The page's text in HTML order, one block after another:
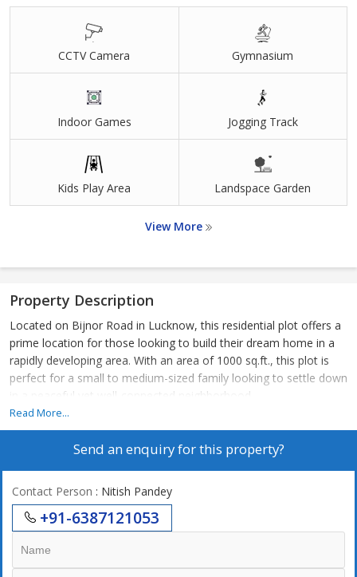
CCTV Camera Gymnasium
Indoor Games Jogging Track
Kids Play Area Landspace Garden
View More
Property Description
Located on Bijnor Road in Lucknow, this residential plot offers a
prime location for those looking to build their dream home in a
rapidly developing area. With an area of 1000 sq.ft., this plot is
perfect for a small to medium-sized family looking to settle down
in a peaceful yet well-connected neighborhood.
The property is situated in a serene and residential area, away
from the hustle and bustle of the city, yet conveniently close to
surroundings, making it an ideal location for families and
individuals alike.
One of the key features of this plot is its proximity to schools,
hospitals, shopping centers, and recreational facilities, ensuring
Read More...
Send an enquiry for this property?
Contact Person : Nitish Pandey
+91-6387121053